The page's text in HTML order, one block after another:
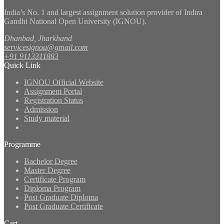
India’s No. 1 and largest assignment solution provider of Indira
Gandhi National Open University (IGNOU).
Dhanbad, Jharkhand
servicesignou@gmail.com
+91 9113311883
Quick Link
IGNOU Official Website
Assignment Portal
Registration Status
Admission
Study material
Programme
Bachelor Degree
Master Degree
Certificate Program
Diploma Program
Post Graduate Diploma
Post Graduate Certificate